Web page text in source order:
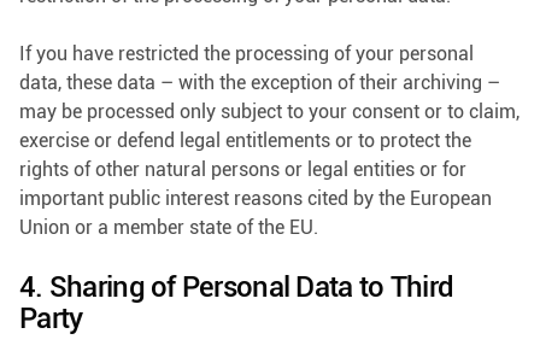
If you have restricted the processing of your personal
data, these data – with the exception of their archiving –
may be processed only subject to your consent or to claim,
exercise or defend legal entitlements or to protect the
rights of other natural persons or legal entities or for
important public interest reasons cited by the European
Union or a member state of the EU.
4. Sharing of Personal Data to Third
Party